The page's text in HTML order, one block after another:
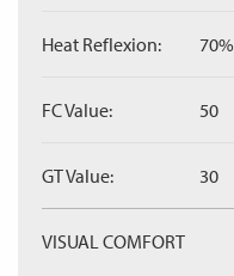
Heat Reflexion: 70%
FC Value: 50
GT Value: 30
VISUAL COMFORT